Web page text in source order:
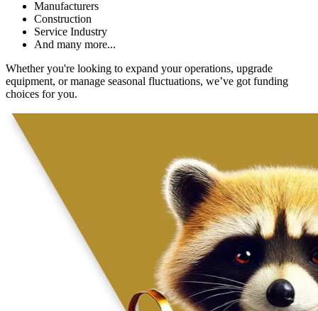
Manufacturers
Construction
Service Industry
And many more...
Whether you're looking to expand your operations, upgrade
equipment, or manage seasonal fluctuations, we’ve got funding
choices for you.